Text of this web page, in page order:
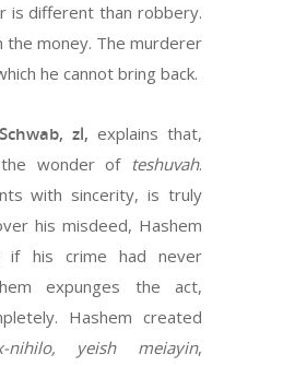
is different than robbery.
the money. The murderer
he cannot bring back.
zl, explains that,
wonder of teshuvah.
with sincerity, is truly
his misdeed, Hashem
if his crime had never
expunges the act,
Hashem created
nihilo, yeish meiayin,